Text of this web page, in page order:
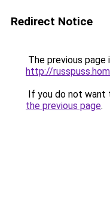
Redirect Notice
The previous page
http://
If you do not want
the previous page.